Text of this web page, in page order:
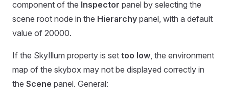
component of the Inspector panel by selecting the
scene root node in the Hierarchy panel, with a default
value of 20000.
If the SkyIllum property is set too low, the environment
map of the skybox may not be displayed correctly in
the Scene panel. General: